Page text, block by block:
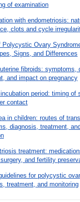
of examination
with endometriosis:
clots and cycle
Polycystic Ovary
Signs, and Differences
fibroids: symptoms,
and impact on pregnancy
period: timing of
contact
in children: routes of
diagnosis, treatment,
treatment:
and fertility
for polycystic
treatment, and monitoring